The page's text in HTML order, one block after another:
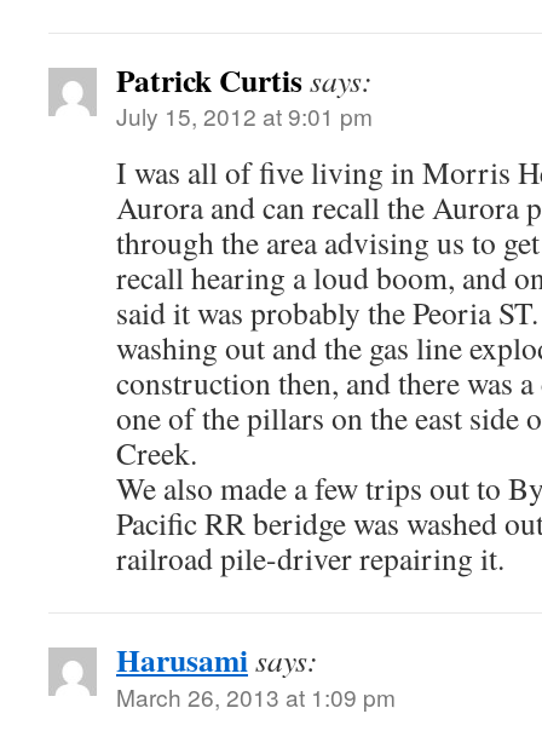
Patrick Curtissays:
July 15, 2012 at 9:01 pm
I was all of five living in Morris
Aurora and can recall the Aurora
through the area advising us to
recall hearing a loud boom, and
said it was probably the Peoria
washing out and the gas line
construction then, and there was
one of the pillars on the east side
Creek.
We also made a few trips out to
Pacific RR beridge was washed
railroad pile-driver repairing it.
Harusamisays:
March 26, 2013 at 1:09 pm